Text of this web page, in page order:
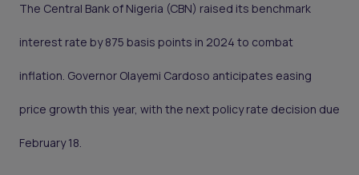
The Central Bank of Nigeria (CBN) raised its benchmark
interest rate by 875 basis points in 2024 to combat
inflation. Governor Olayemi Cardoso anticipates easing
price growth this year, with the next policy rate decision due
February 18.